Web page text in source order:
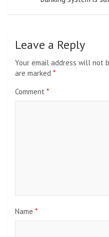
Leave a Reply
Your email address will not
are marked *
Comment *
Name *